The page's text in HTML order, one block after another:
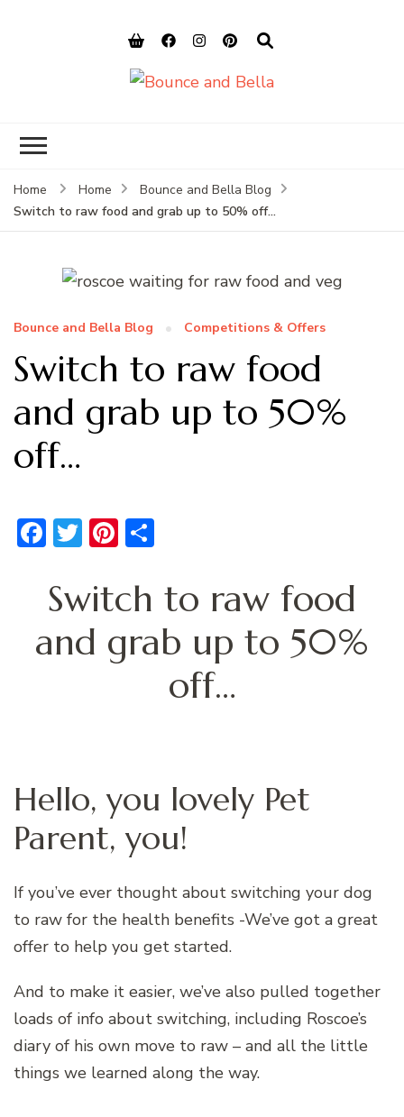
Home Home
Bounce and Bella Blog
Switch to raw food and grab up to 50% off…
Bounce and Bella Blog Competitions & Offers
Switch to raw food
and grab up to 50%
off…
Facebook
TwitterPinterest
Switch to raw food
and grab up to 50%
off…
Hello, you lovely Pet
Parent, you!
If you’ve ever thought about switching your dog
to raw for the health benefits -We’ve got a great
offer to help you get started.
And to make it easier, we’ve also pulled together
loads of info about switching, including Roscoe’s
diary of his own move to raw – and all the little
things we learned along the way.